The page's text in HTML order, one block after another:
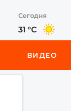
Сегодня
31 °C
ВИДЕО